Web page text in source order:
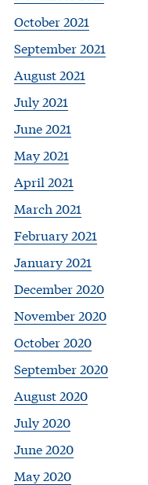
October 2021
September 2021
August 2021
July 2021
June 2021
May 2021
April 2021
March 2021
February 2021
January 2021
December 2020
November 2020
October 2020
September 2020
August 2020
July 2020
June 2020
May 2020